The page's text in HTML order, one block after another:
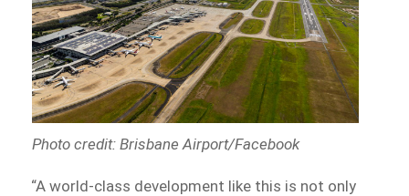
Photo credit: Brisbane Airport/Facebook
“A world-class development like this is not only